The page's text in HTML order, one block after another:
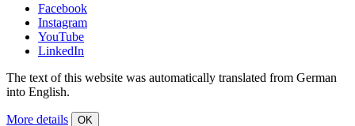
Facebook
Instagram
YouTube
LinkedIn
The text of this website was automatically translated from German
into English.
More details OK